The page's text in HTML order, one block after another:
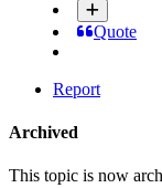
Quote
Report
Archived
This topic is now